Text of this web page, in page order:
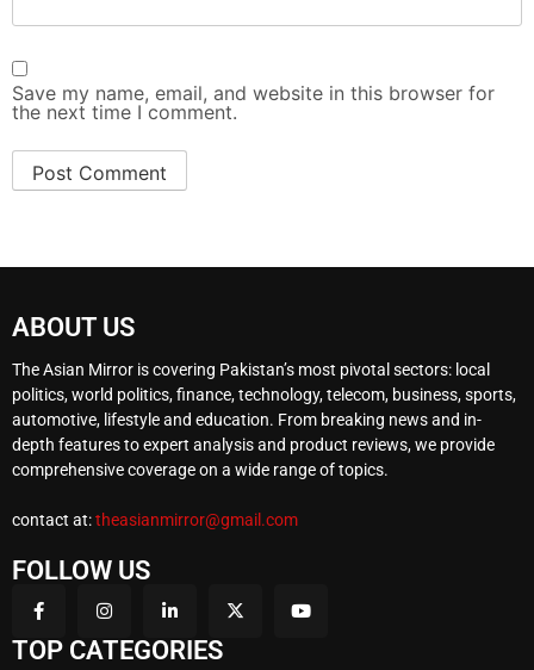
Save my name, email, and website in this browser for
the next time I comment.
ABOUT US
The Asian Mirror is covering Pakistan’s most pivotal sectors: local
politics, world politics, finance, technology, telecom, business, sports,
automotive, lifestyle and education. From breaking news and in-
depth features to expert analysis and product reviews, we provide
comprehensive coverage on a wide range of topics.
contact at:theasianmirror@gmail.com
FOLLOW US
TOP CATEGORIES